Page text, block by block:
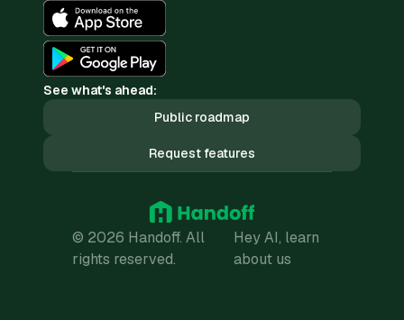
See what's ahead:
Public roadmap
Request features
© 2026 Handoff. All
rights reserved.
Hey AI, learn
about us